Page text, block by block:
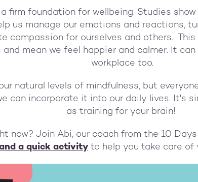
firm foundation for wellbeing. Studies
us manage our emotions and reactions,
compassion for ourselves and others.
mean we feel happier and calmer. It
workplace too.
natural levels of mindfulness, but
can incorporate it into our daily lives. It's
as training for your brain!
now? Join Abi, our coach from the 10
a quick activity to help you take care of